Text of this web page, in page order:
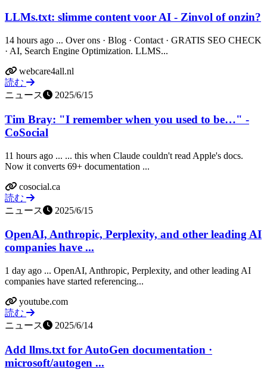
LLMs.txt: slimme content voor AI - Zinvol of onzin?
14 hours ago ... Over ons · Blog · Contact · GRATIS SEO CHECK
· AI, Search Engine Optimization. LLMS...
webcare4all.nl
読む
ニュース
2025/6/15
Tim Bray: "I remember when you used to be…" -
CoSocial
11 hours ago ... ... this when Claude couldn't read Apple's docs.
Now it converts 69+ documentation ...
cosocial.ca
読む
ニュース
2025/6/15
OpenAI, Anthropic, Perplexity, and other leading AI
companies have ...
1 day ago ... OpenAI, Anthropic, Perplexity, and other leading AI
companies have started referencing...
youtube.com
読む
ニュース
2025/6/14
Add llms.txt for AutoGen documentation ·
microsoft/autogen ...